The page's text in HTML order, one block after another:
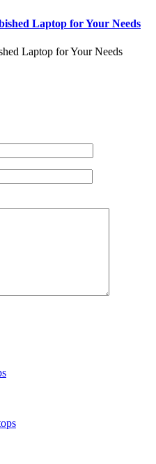
Laptop for Your Needs
Laptop for Your Needs